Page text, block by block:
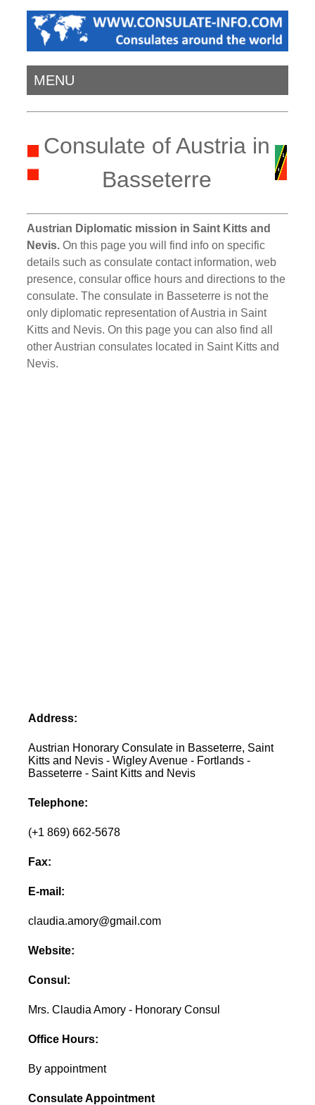
MENU
Consulate of Austria in
Basseterre
Austrian Diplomatic mission in Saint Kitts and
Nevis. On this page you will find info on specific
details such as consulate contact information, web
presence, consular office hours and directions to the
consulate. The consulate in Basseterre is not the
only diplomatic representation of Austria in Saint
Kitts and Nevis. On this page you can also find all
other Austrian consulates located in Saint Kitts and
Nevis.
Address:
Austrian Honorary Consulate in Basseterre, Saint
Kitts and Nevis - Wigley Avenue - Fortlands -
Basseterre - Saint Kitts and Nevis
Telephone:
(+1 869) 662-5678
Fax:
E-mail:
claudia.amory@gmail.com
Website:
Consul:
Mrs. Claudia Amory - Honorary Consul
Office Hours:
By appointment
Consulate Appointment